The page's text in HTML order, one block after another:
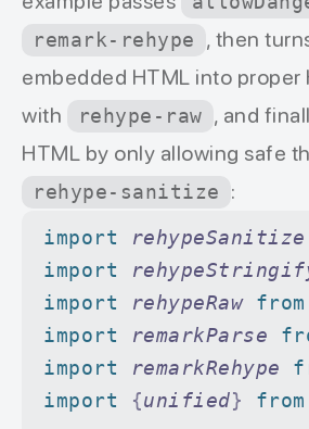
remark-rehype
, then
embedded HTML into proper
with
rehype-raw , and
HTML by only allowing safe
rehype-sanitize :
import rehypeSanitize
import
import
rehypeRaw from
import
remarkParse
import
remarkRehype
import
{unified} from